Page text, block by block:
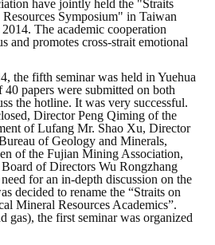
have jointly held the "Straits
Symposium" in Taiwan
The academic cooperation
and promotes cross-strait emotional
the fifth seminar was held in Yuehua
papers were submitted on both
the hotline. It was very successful.
Director Peng Qiming of the
of Lufang Mr. Shao Xu, Director
of Geology and Minerals,
of the Fujian Mining Association,
of Directors Wu Rongzhang
for an in-depth discussion on the
decided to rename the “Straits on
Mineral Resources Academics”.
gas), the first seminar was organized